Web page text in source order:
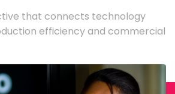
that connects technology
efficiency and commercial